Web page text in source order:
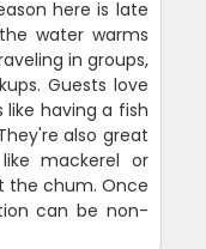
here is late
water warms
in groups,
Guests love
having a fish
also great
mackerel or
the chum. Once
can be non-